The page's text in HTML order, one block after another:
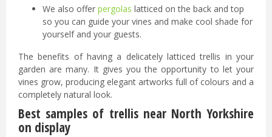
We also offer pergolas latticed on the back and top
so you can guide your vines and make cool shade for
yourself and your guests.
The benefits of having a delicately latticed trellis in your
garden are many. It gives you the opportunity to let your
vines grow, producing elegant artworks full of colours and a
completely natural look.
Best samples of trellis near North Yorkshire
on display